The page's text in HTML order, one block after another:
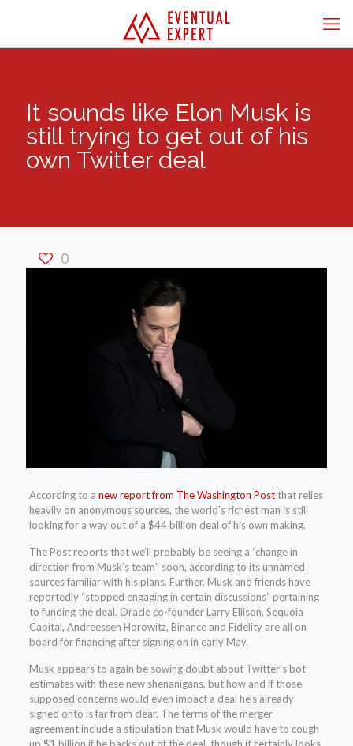
It sounds like Elon Musk is
still trying to get out of his
own Twitter deal
0
According to a new report from The Washington Postthat relies
heavily on anonymous sources, the world’s richest man is still
looking for a way out of a $44 billion deal of his own making.
The Post reports that we’ll probably be seeing a “change in
direction from Musk’s team” soon, according to its unnamed
sources familiar with his plans. Further, Musk and friends have
reportedly “stopped engaging in certain discussions” pertaining
to funding the deal. Oracle co-founder Larry Ellison, Sequoia
Capital, Andreessen Horowitz, Binance and Fidelity are all on
board for financing after signing on in early May.
Musk appears to again be sowing doubt about Twitter’s bot
estimates with these new shenanigans, but how and if those
supposed concerns would even impact a deal he’s already
signed onto is far from clear. The terms of the merger
agreement include a stipulation that Musk would have to cough
up $1 billion if he backs out of the deal, though it certainly looks